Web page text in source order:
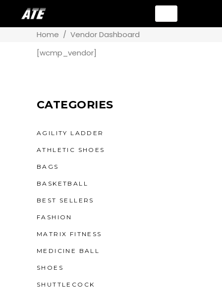
Home / Vendor Dashboard
[wcmp_vendor]
CATEGORIES
AGILITY LADDER
ATHLETIC SHOES
BAGS
BASKETBALL
BEST SELLERS
FASHION
MATRIX FITNESS
MEDICINE BALL
SHOES
SHUTTLECOCK